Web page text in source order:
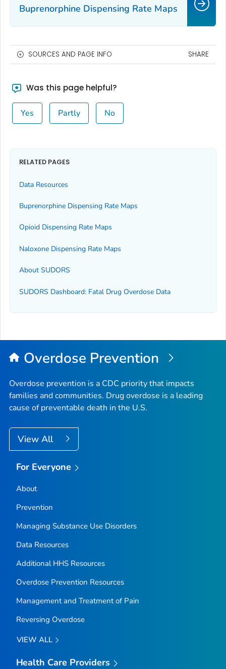
Buprenorphine Dispensing Rate Maps
SOURCES AND PAGE INFO SHARE
Was this page helpful?
Yes Partly No
RELATED PAGES
Data Resources
Buprenorphine Dispensing Rate Maps
Opioid Dispensing Rate Maps
Naloxone Dispensing Rate Maps
About SUDORS
SUDORS Dashboard: Fatal Drug Overdose Data
Overdose Prevention
Overdose prevention is a CDC priority that impacts
families and communities. Drug overdose is a leading
cause of preventable death in the U.S.
View All
For Everyone
About
Prevention
Managing Substance Use Disorders
Data Resources
Additional HHS Resources
Overdose Prevention Resources
Management and Treatment of Pain
Reversing Overdose
VIEW ALL
Health Care Providers